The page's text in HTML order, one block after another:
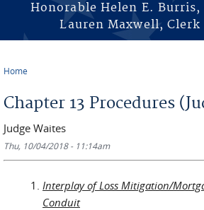
Honorable Helen E. Burris,
Lauren Maxwell,
Home
Chapter 13 Procedures
Judge Waites
Thu, 10/04/2018 - 11:14am
Interplay of Loss Mitigation/
Conduit